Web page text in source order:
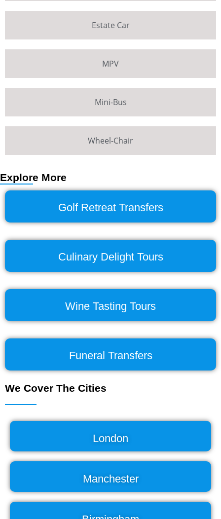
Estate Car
MPV
Mini-Bus
Wheel-Chair
Explore More
Golf Retreat Transfers
Culinary Delight Tours
Wine Tasting Tours
Funeral Transfers
We Cover The Cities
London
Manchester